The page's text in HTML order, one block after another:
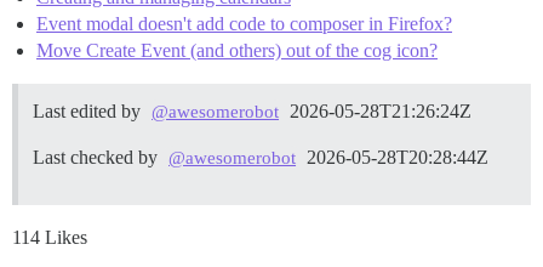
Event modal doesn't add code to composer in Firefox?
Move Create Event (and others) out of the cog icon?
Last edited by @awesomerobot 2026-05-28T21:26:24Z
Last checked by @awesomerobot 2026-05-28T20:28:44Z
114 Likes